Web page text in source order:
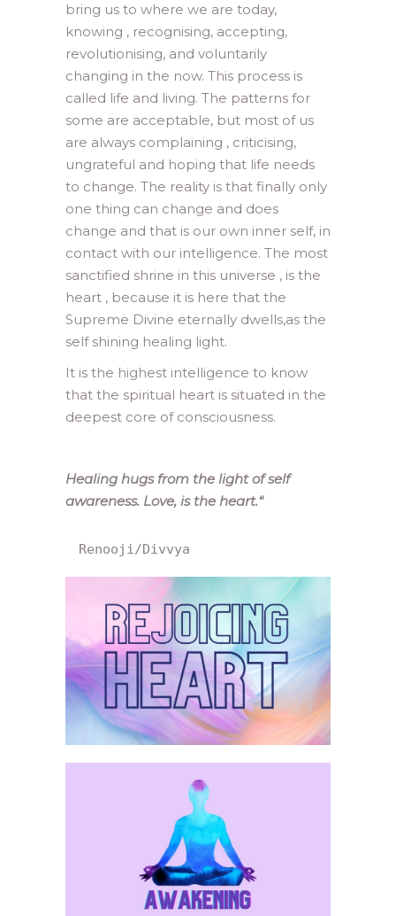
bring us to where we are today,
knowing , recognising, accepting,
revolutionising, and voluntarily
changing in the now. This process is
called life and living. The patterns for
some are acceptable, but most of us
are always complaining , criticising,
ungrateful and hoping that life needs
to change. The reality is that finally only
one thing can change and does
change and that is our own inner self, in
contact with our intelligence. The most
sanctified shrine in this universe , is the
heart , because it is here that the
Supreme Divine eternally dwells,as the
self shining healing light.
It is the highest intelligence to know
that the spiritual heart is situated in the
deepest core of consciousness.
Healing hugs from the light of self
awareness. Love, is the heart.“
Renooji/Divvya